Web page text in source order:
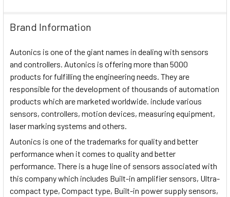
Brand Information
Autonics is one of the giant names in dealing with sensors
and controllers. Autonics is offering more than 5000
products for fulfilling the engineering needs. They are
responsible for the development of thousands of automation
products which are marketed worldwide. include various
sensors, controllers, motion devices, measuring equipment,
laser marking systems and others.
Autonics is one of the trademarks for quality and better
performance when it comes to quality and better
performance. There is a huge line of sensors associated with
this company which includes Built-in amplifier sensors, Ultra-
compact type, Compact type, Built-in power supply sensors,